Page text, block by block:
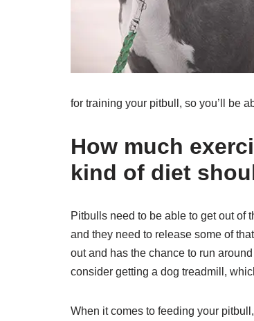
for training your pitbull, so you’ll be
How much
kind of diet
Pitbulls need to be able to get out of
and they need to release some of
out and has the chance to run
consider getting a dog treadmill,
When it comes to feeding your